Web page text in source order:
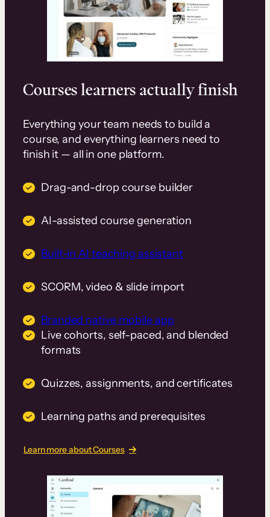
Courses learners actually finish
Everything your team needs to build a
course, and everything learners need to
finish it — all in one platform.
Drag-and-drop course builder
AI-assisted course generation
Built-in AI teaching assistant
SCORM, video & slide import
Branded native mobile app
Live cohorts, self-paced, and blended
formats
Quizzes, assignments, and certificates
Learning paths and prerequisites
Learn more about Courses